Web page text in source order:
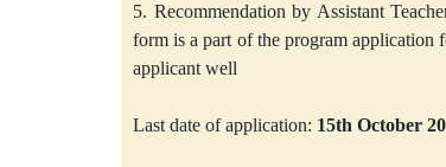
5. Recommendation by Assistant
form is a part of the program application
applicant well
Last date of application: 15th October